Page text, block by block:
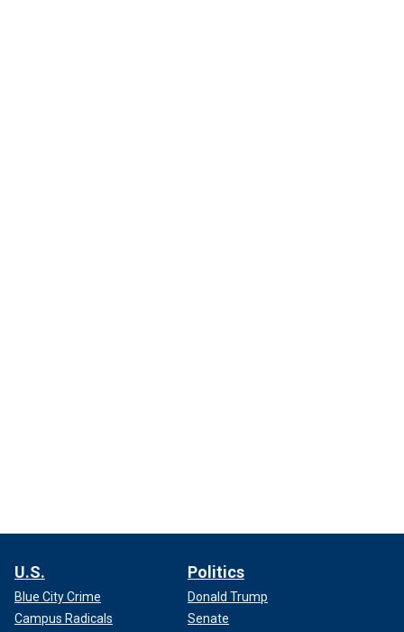
U.S.
Blue City Crime
Campus Radicals
Politics
Donald Trump
Senate